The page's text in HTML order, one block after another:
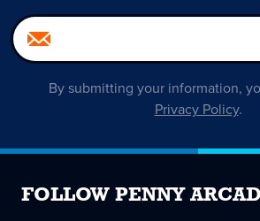
By submitting your information,
Privacy Policy.
FOLLOW PENNY